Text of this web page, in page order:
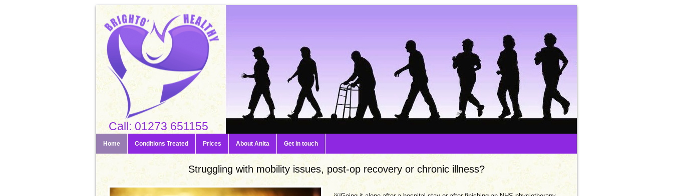
Home Conditions Treated Prices About Anita Get in touch
Struggling with mobility issues, post-op recovery or chronic illness?
Call: 01273 651155